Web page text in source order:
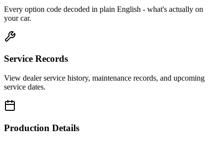
Every option code decoded in plain English - what's actually on
your car.
Service Records
View dealer service history, maintenance records, and upcoming
service dates.
Production Details